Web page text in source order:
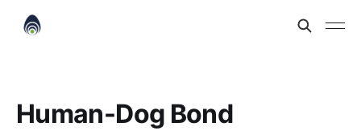
Human-Dog Bond